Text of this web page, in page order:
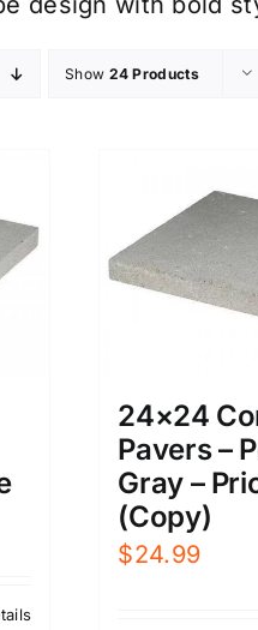
Show 24 Products
24×24
Pavers –
Gray –
(Copy)
$24.99